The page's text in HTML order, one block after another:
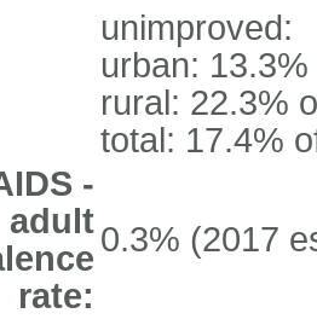
unimproved:
urban:
rural: 22.3%
total: 17.4%
-
adult
rate:
0.3% (2017